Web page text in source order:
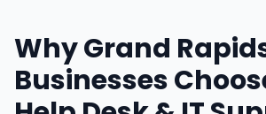
WhyGrand
Businesses